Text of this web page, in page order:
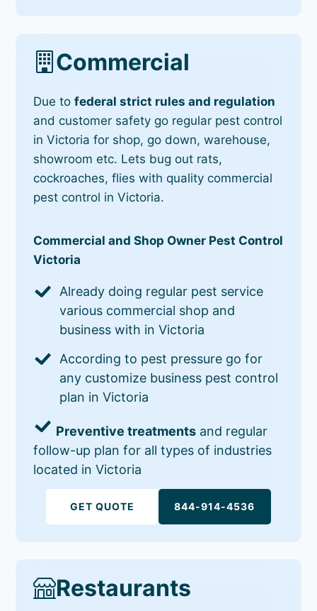
Commercial
Due tofederal strict rules and regulation
and customer safety go regular pest control
in Victoria for shop, go down, warehouse,
showroom etc. Lets bug out rats,
cockroaches, flies with quality commercial
pest control in Victoria.
Commercial and Shop Owner Pest Control
Victoria
Already doing regular pest service
various commercial shop and
business with in Victoria
According to pest pressure go for
any customize business pest control
plan in Victoria
Preventive treatments and regular
follow-up plan for all types of industries
located in Victoria
GET QUOTE 844-914-4536
Restaurants